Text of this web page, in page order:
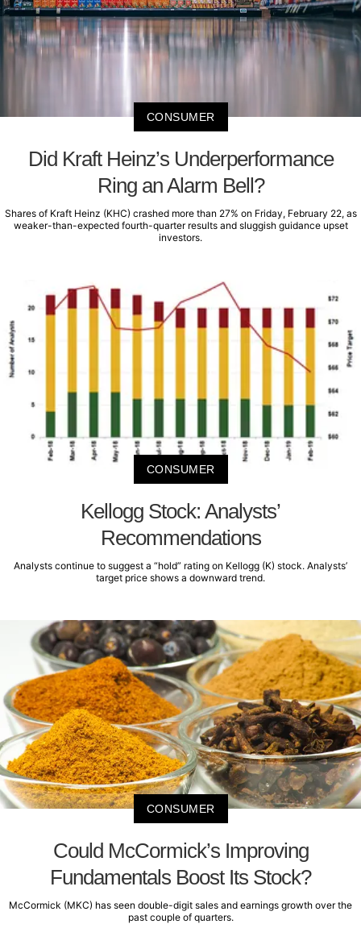
CONSUMER
Did Kraft Heinz’s Underperformance
Ring an Alarm Bell?
Shares of Kraft Heinz (KHC) crashed more than 27% on Friday, February 22, as
weaker-than-expected fourth-quarter results and sluggish guidance upset
investors.
CONSUMER
Kellogg Stock: Analysts’
Recommendations
Analysts continue to suggest a “hold” rating on Kellogg (K) stock. Analysts’
target price shows a downward trend.
CONSUMER
Could McCormick’s Improving
Fundamentals Boost Its Stock?
McCormick (MKC) has seen double-digit sales and earnings growth over the
past couple of quarters.